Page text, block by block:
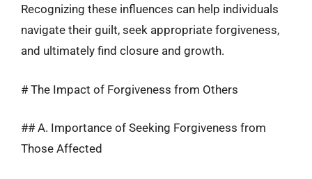
Recognizing these influences can help individuals
navigate their guilt, seek appropriate forgiveness,
and ultimately find closure and growth.
# The Impact of Forgiveness from Others
## A. Importance of Seeking Forgiveness from
Those Affected